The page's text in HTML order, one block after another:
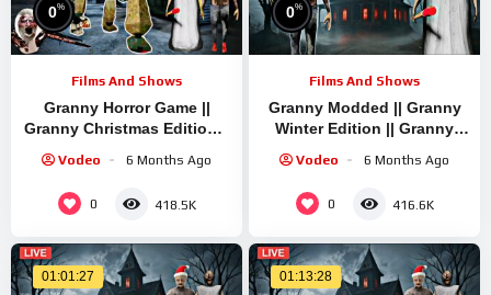
0%
Films And Shows
Granny Horror Game ||
Granny Christmas Edition ||
Granny Legacy Mod
Vodeo 6 Months Ago
0 418.5K
0%
Films And Shows
Granny Modded || Granny
Winter Edition || Granny
Legacy Mod Mode
Vodeo 6 Months Ago
0 416.6K
01:01:27 01:13:28